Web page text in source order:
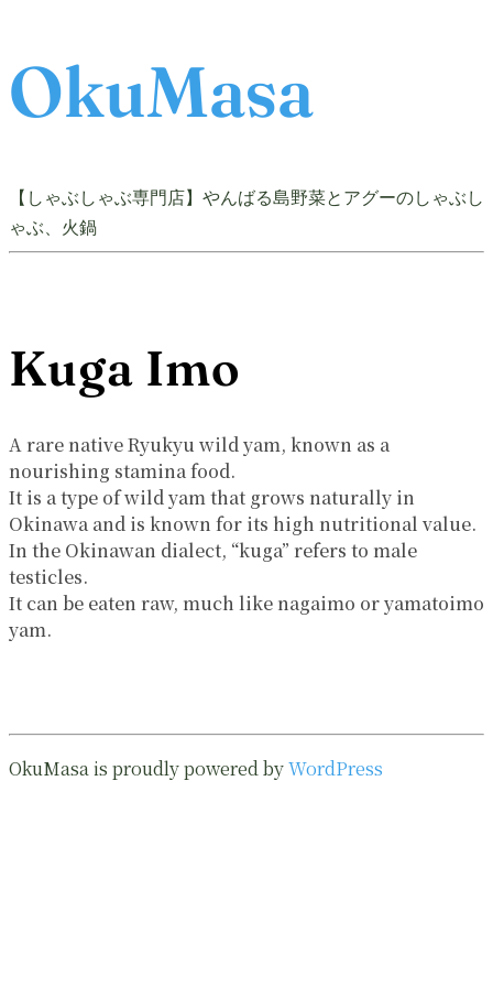
OkuMasa
【しゃぶしゃぶ専門店】やんばる島野菜とアグーのしゃぶし
ゃぶ、火鍋
Kuga Imo
A rare native Ryukyu wild yam, known as a
nourishing stamina food.
It is a type of wild yam that grows naturally in
Okinawa and is known for its high nutritional value.
In the Okinawan dialect, “kuga” refers to male
testicles.
It can be eaten raw, much like nagaimo or yamatoimo
yam.
OkuMasa is proudly powered byWordPress